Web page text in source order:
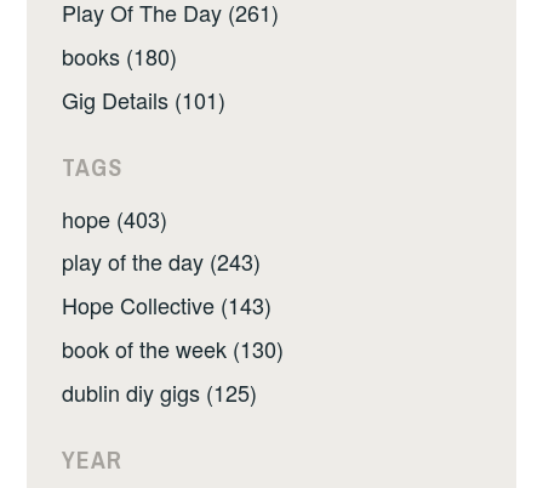
Play Of The Day (261)
books (180)
Gig Details (101)
TAGS
hope (403)
play of the day (243)
Hope Collective (143)
book of the week (130)
dublin diy gigs (125)
YEAR